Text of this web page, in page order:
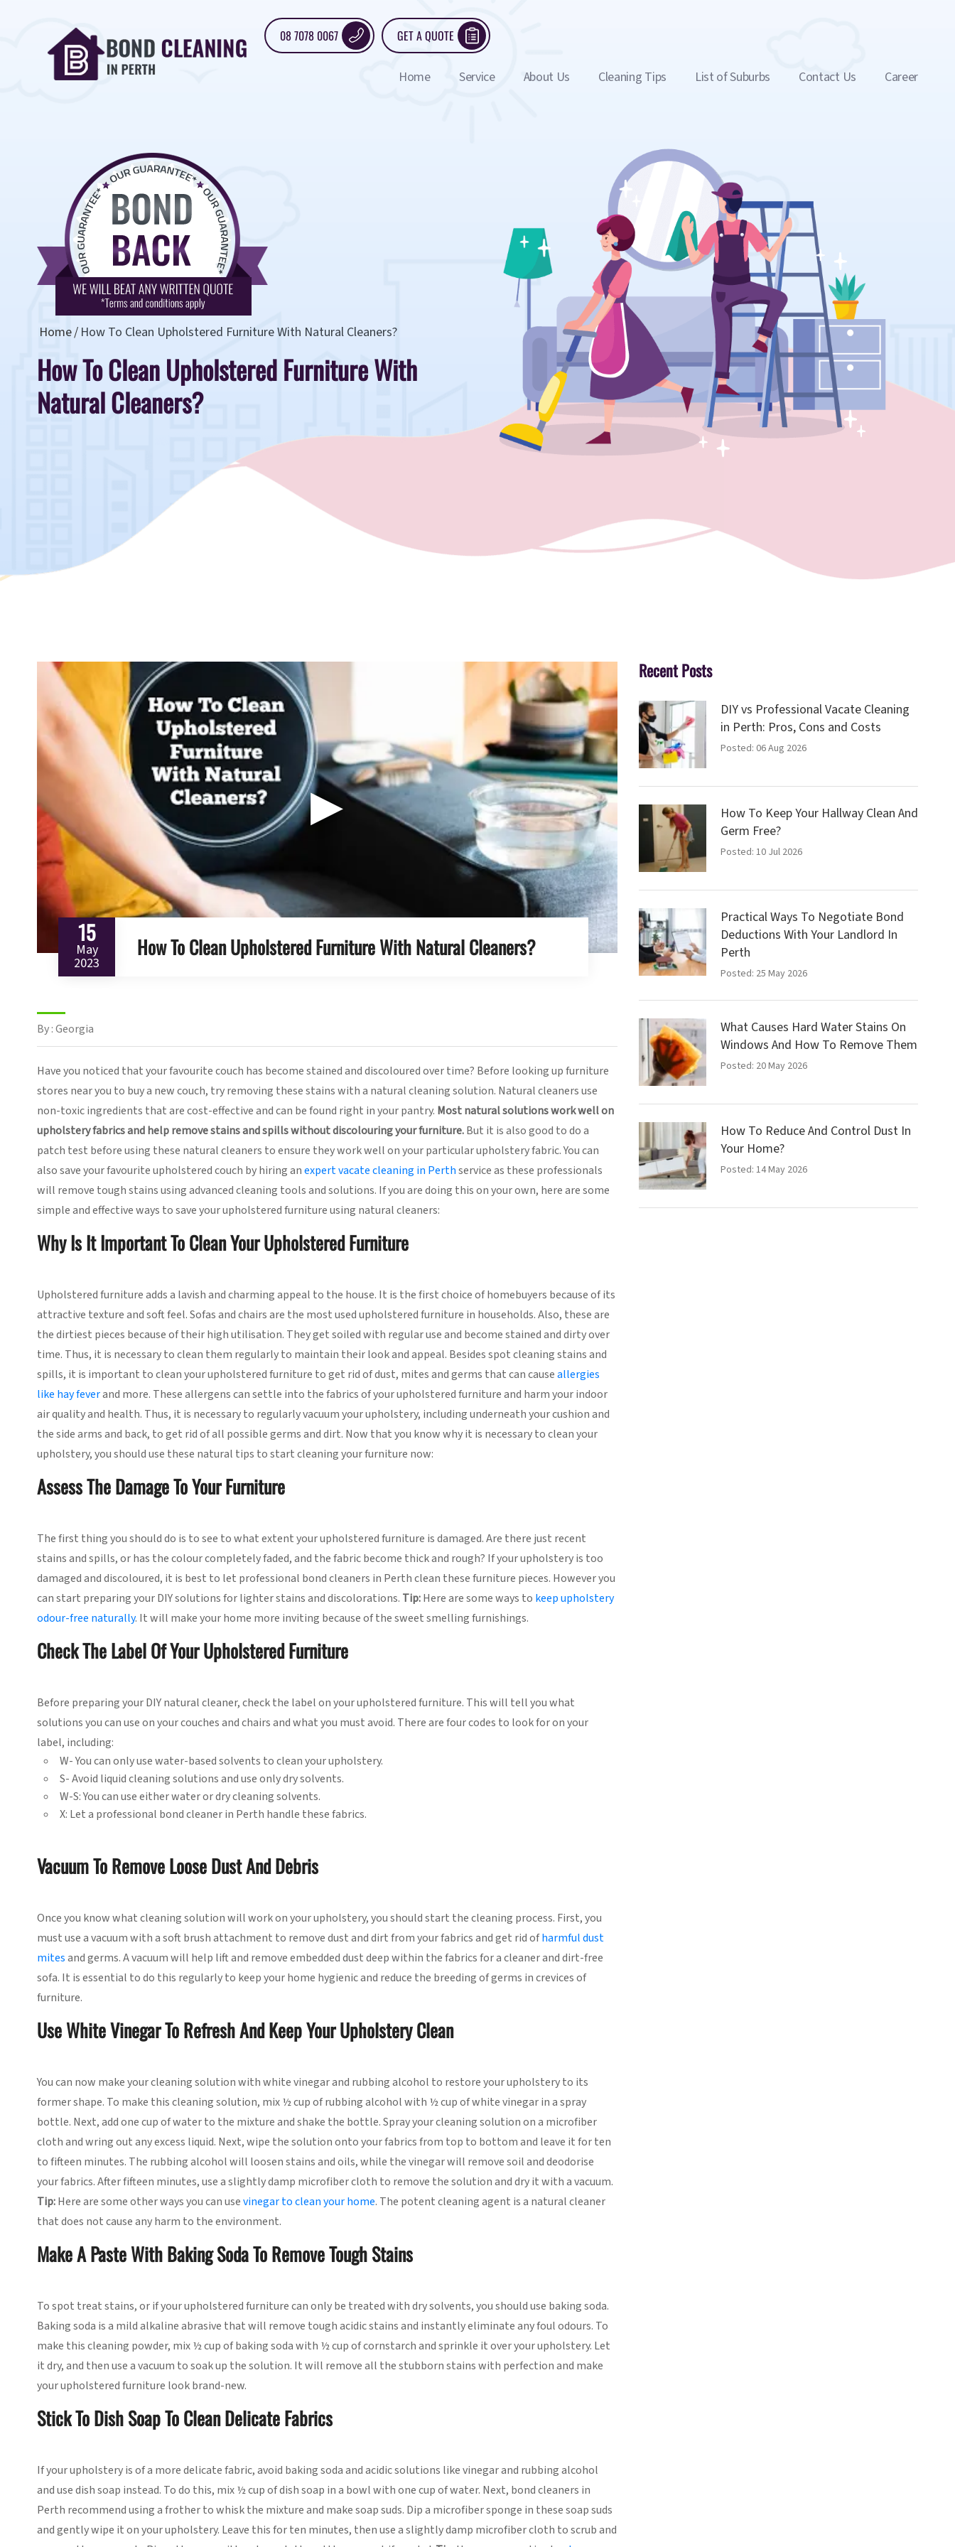
08 7078 0067 GET A QUOTE
Home Service About Us Cleaning Tips List of Suburbs Contact Us Career
Home How To Clean Upholstered Furniture With Natural Cleaners?
How To Clean Upholstered Furniture With
Natural Cleaners?
▶
15
May
2023
How To Clean Upholstered Furniture With Natural Cleaners?
By : Georgia
Have you noticed that your favourite couch has become stained and discoloured over time? Before looking up furniture
stores near you to buy a new couch, try removing these stains with a natural cleaning solution. Natural cleaners use
non-toxic ingredients that are cost-effective and can be found right in your pantry. Most natural solutions work well on
upholstery fabrics and help remove stains and spills without discolouring your furniture.But it is also good to do a
patch test before using these natural cleaners to ensure they work well on your particular upholstery fabric. You can
also save your favourite upholstered couch by hiring anexpert vacate cleaning in Perthservice as these professionals
will remove tough stains using advanced cleaning tools and solutions. If you are doing this on your own, here are some
simple and effective ways to save your upholstered furniture using natural cleaners:
Why Is It Important To Clean Your Upholstered Furniture
Upholstered furniture adds a lavish and charming appeal to the house. It is the first choice of homebuyers because of its
attractive texture and soft feel. Sofas and chairs are the most used upholstered furniture in households. Also, these are
the dirtiest pieces because of their high utilisation. They get soiled with regular use and become stained and dirty over
time. Thus, it is necessary to clean them regularly to maintain their look and appeal. Besides spot cleaning stains and
spills, it is important to clean your upholstered furniture to get rid of dust, mites and germs that can causeallergies
like hay feverand more. These allergens can settle into the fabrics of your upholstered furniture and harm your indoor
air quality and health. Thus, it is necessary to regularly vacuum your upholstery, including underneath your cushion and
the side arms and back, to get rid of all possible germs and dirt. Now that you know why it is necessary to clean your
upholstery, you should use these natural tips to start cleaning your furniture now:
Assess The Damage To Your Furniture
The first thing you should do is to see to what extent your upholstered furniture is damaged. Are there just recent
stains and spills, or has the colour completely faded, and the fabric become thick and rough? If your upholstery is too
damaged and discoloured, it is best to let professional bond cleaners in Perth clean these furniture pieces. However you
can start preparing your DIY solutions for lighter stains and discolorations. Tip:Here are some ways to keep upholstery
odour-free naturally. It will make your home more inviting because of the sweet smelling furnishings.
Check The Label Of Your Upholstered Furniture
Before preparing your DIY natural cleaner, check the label on your upholstered furniture. This will tell you what
solutions you can use on your couches and chairs and what you must avoid. There are four codes to look for on your
label, including:
W- You can only use water-based solvents to clean your upholstery.
S- Avoid liquid cleaning solutions and use only dry solvents.
W-S: You can use either water or dry cleaning solvents.
X: Let a professional bond cleaner in Perth handle these fabrics.
Vacuum To Remove Loose Dust And Debris
Once you know what cleaning solution will work on your upholstery, you should start the cleaning process. First, you
must use a vacuum with a soft brush attachment to remove dust and dirt from your fabrics and get rid ofharmful dust
mitesand germs. A vacuum will help lift and remove embedded dust deep within the fabrics for a cleaner and dirt-free
sofa. It is essential to do this regularly to keep your home hygienic and reduce the breeding of germs in crevices of
furniture.
Use White Vinegar To Refresh And Keep Your Upholstery Clean
You can now make your cleaning solution with white vinegar and rubbing alcohol to restore your upholstery to its
former shape. To make this cleaning solution, mix ½ cup of rubbing alcohol with ½ cup of white vinegar in a spray
bottle. Next, add one cup of water to the mixture and shake the bottle. Spray your cleaning solution on a microfiber
cloth and wring out any excess liquid. Next, wipe the solution onto your fabrics from top to bottom and leave it for ten
to fifteen minutes. The rubbing alcohol will loosen stains and oils, while the vinegar will remove soil and deodorise
your fabrics. After fifteen minutes, use a slightly damp microfiber cloth to remove the solution and dry it with a vacuum.
Tip:Here are some other ways you can usevinegar to clean your home. The potent cleaning agent is a natural cleaner
that does not cause any harm to the environment.
Make A Paste With Baking Soda To Remove Tough Stains
To spot treat stains, or if your upholstered furniture can only be treated with dry solvents, you should use baking soda.
Baking soda is a mild alkaline abrasive that will remove tough acidic stains and instantly eliminate any foul odours. To
make this cleaning powder, mix ½ cup of baking soda with ½ cup of cornstarch and sprinkle it over your upholstery. Let
it dry, and then use a vacuum to soak up the solution. It will remove all the stubborn stains with perfection and make
your upholstered furniture look brand-new.
Stick To Dish Soap To Clean Delicate Fabrics
If your upholstery is of a more delicate fabric, avoid baking soda and acidic solutions like vinegar and rubbing alcohol
and use dish soap instead. To do this, mix ½ cup of dish soap in a bowl with one cup of water. Next, bond cleaners in
Perth recommend using a frother to whisk the mixture and make soap suds. Dip a microfiber sponge in these soap suds
and gently wipe it on your upholstery. Leave this for ten minutes, then use a slightly damp microfiber cloth to scrub and
Recent Posts
DIY vs Professional Vacate Cleaning
in Perth: Pros, Cons and Costs
Posted: 06 Aug 2026
How To Keep Your Hallway Clean And
Germ Free?
Posted: 10 Jul 2026
Practical Ways To Negotiate Bond
Deductions With Your Landlord In
Perth
Posted: 25 May 2026
What Causes Hard Water Stains On
Windows And How To Remove Them
Posted: 20 May 2026
How To Reduce And Control Dust In
Your Home?
Posted: 14 May 2026